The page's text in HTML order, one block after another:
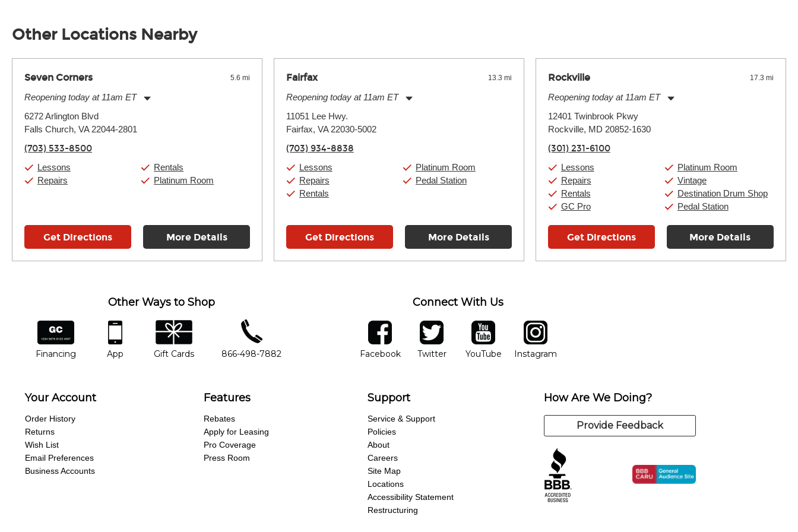
Other Locations Nearby
Seven Corners 5.6 mi
Reopening today at 11am ET
Tuesday:
Wednesday:
Friday:
Saturday:
Sunday:
6272 Arlington Blvd
Falls Church, VA 22044-2801
(703) 533-8500
Lessons
Repairs
Rentals
Platinum Room
Get Directions More Details
Fairfax 13.3 mi
Reopening today at 11am ET
Tuesday:
Wednesday:
Friday:
Saturday:
10:00am
Sunday:
11:00am
11051 Lee Hwy.
Fairfax, VA 22030-5002
(703) 934-8838
Lessons
Repairs
Rentals
Platinum Room
Pedal Station
Get Directions More Details
Rockville 17.3 mi
Reopening today at 11am ET
Tuesday:
Wednesday:
Friday:
Saturday:
10:00am
Sunday:
11:00am
12401 Twinbrook Pkwy
Rockville, MD 20852-1630
(301) 231-6100
Lessons
Repairs
Rentals
GC Pro
Platinum Room
Vintage
Destination Drum Shop
Pedal Station
Get Directions More Details
Other Ways to Shop
financing
Financing
app
App
gift cards
Gift Cards
phone number
866-498-7882
Connect With Us
facebook
FacebookOpens in new window
twitter
TwitterOpens in new window
YouTube
YouTubeOpens in new window
Instagram
Instagram
Your Account
Order History
Returns
Wish List
Email Preferences
Business Accounts
Features
Rebates
Apply for Leasing
Pro Coverage
Press Room
Support
Service & Support
Policies
About
Careers
Site Map
Locations
Accessibility Statement
Restructuring
How Are We Doing?
Provide Feedback